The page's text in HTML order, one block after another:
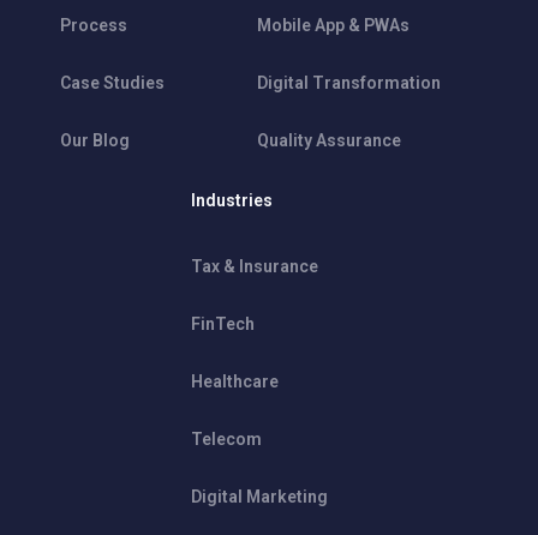
Process
Case Studies
Our Blog
Mobile App & PWAs
Digital Transformation
Quality Assurance
Industries
Tax & Insurance
FinTech
Healthcare
Telecom
Digital Marketing